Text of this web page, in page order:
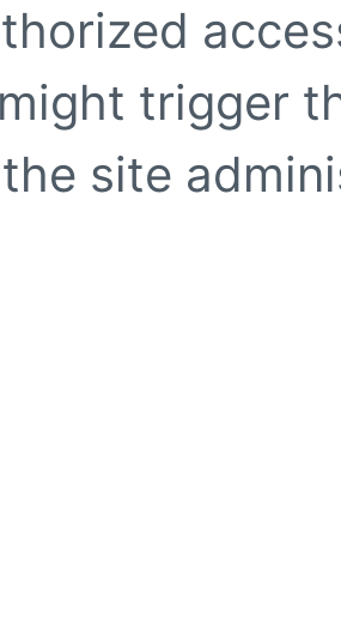
trigger
site